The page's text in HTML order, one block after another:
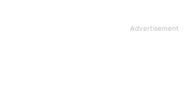
Advertisement